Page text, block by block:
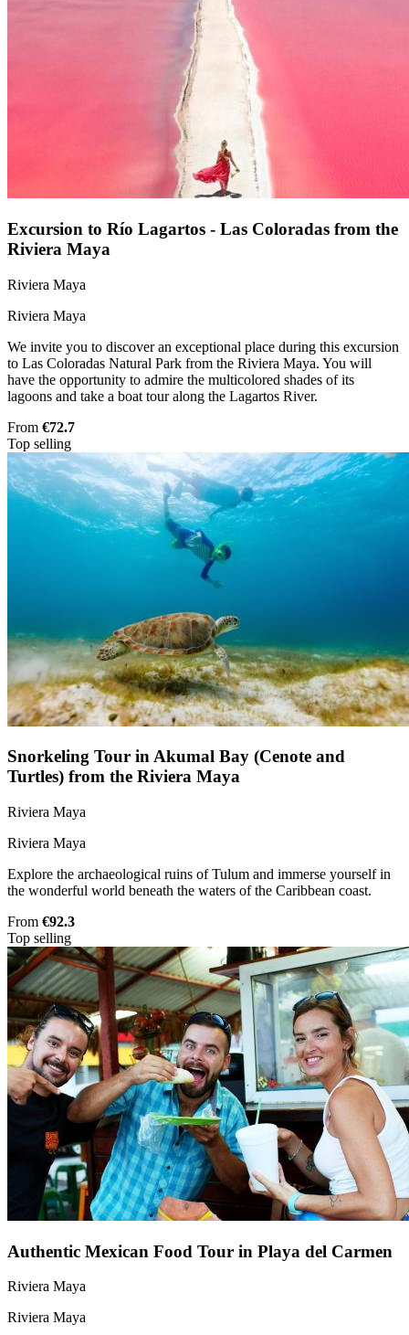
Excursion to Río Lagartos - Las Coloradas from the
Riviera Maya
Riviera Maya
Riviera Maya
We invite you to discover an exceptional place during this excursion
to Las Coloradas Natural Park from the Riviera Maya. You will
have the opportunity to admire the multicolored shades of its
lagoons and take a boat tour along the Lagartos River.
From €72.7
Top selling
Snorkeling Tour in Akumal Bay (Cenote and
Turtles) from the Riviera Maya
Riviera Maya
Riviera Maya
Explore the archaeological ruins of Tulum and immerse yourself in
the wonderful world beneath the waters of the Caribbean coast.
From €92.3
Top selling
Authentic Mexican Food Tour in Playa del Carmen
Riviera Maya
Riviera Maya